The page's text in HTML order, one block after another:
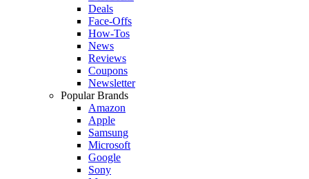
Deals
Face-Offs
How-Tos
News
Reviews
Coupons
Newsletter
Popular Brands
Amazon
Apple
Samsung
Microsoft
Google
Sony